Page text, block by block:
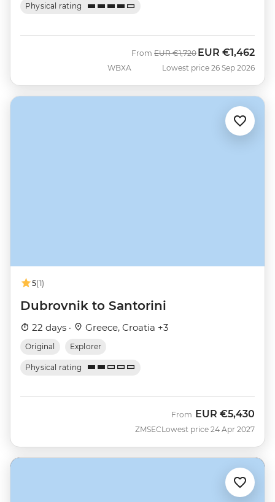
Physical rating
WBXA
From Was
EUR €1,720 Now
EUR €1,462
Lowest price 26 Sep 2026
5(1)
Dubrovnik to Santorini
22 days · Greece, Croatia +3
Original Explorer
Physical rating
ZMSEC
From EUR €5,430
Lowest price 24 Apr 2027